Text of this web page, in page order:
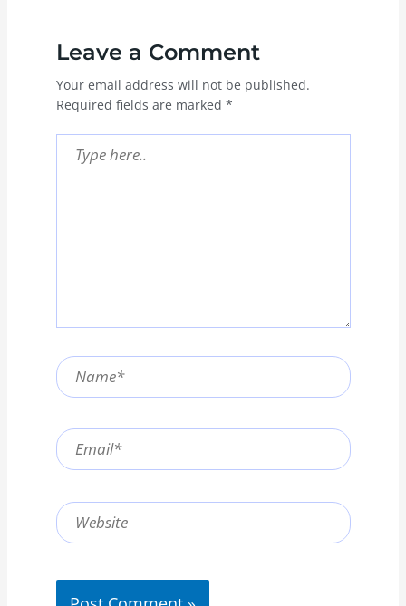
Leave a Comment
Your email address will not be published.
Required fields are marked *
here..
Name*
Email*
Website